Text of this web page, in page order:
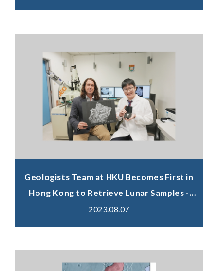
Geologists Team at HKU Becomes First in
Hong Kong to Retrieve Lunar Samples -
Set to Unveil the Mysteries of the Moon's
Volcanic History
2023.08.07